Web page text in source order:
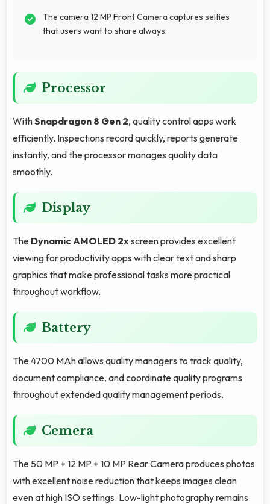
The camera 12 MP Front Camera captures selfies
that users want to share always.
Processor
WithSnapdragon 8 Gen 2, quality control apps work
efficiently. Inspections record quickly, reports generate
instantly, and the processor manages quality data
smoothly.
Display
The Dynamic AMOLED 2x screen provides excellent
viewing for productivity apps with clear text and sharp
graphics that make professional tasks more practical
throughout workflow.
Battery
The 4700 MAh allows quality managers to track quality,
document compliance, and coordinate quality programs
throughout extended quality management periods.
Cemera
The 50 MP + 12 MP + 10 MP Rear Camera produces photos
with excellent noise reduction that keeps images clean
even at high ISO settings. Low-light photography remains